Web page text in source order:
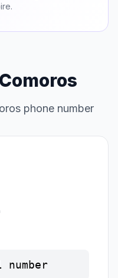
phone number